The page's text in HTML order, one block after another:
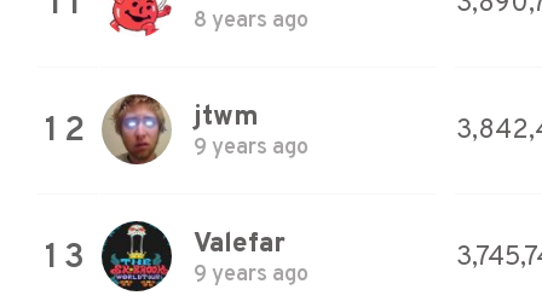
8 years ago
12 jtwm
9 years ago
13 Valefar
9 years ago